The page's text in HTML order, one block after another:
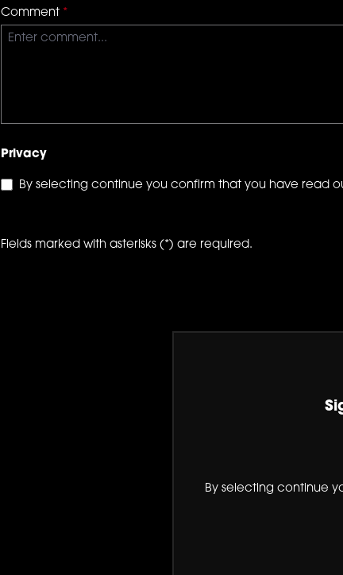
Comment *
Privacy
By selecting continue you confirm that you have read
Fields marked with asterisks (*) are required.
By selecting continue